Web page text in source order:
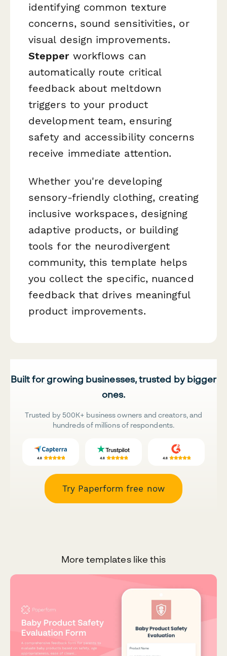
identifying common texture
concerns, sound sensitivities, or
visual design improvements.
Stepperworkflows can
automatically route critical
feedback about meltdown
triggers to your product
development team, ensuring
safety and accessibility concerns
receive immediate attention.
Whether you're developing
sensory-friendly clothing, creating
inclusive workspaces, designing
adaptive products, or building
tools for the neurodivergent
community, this template helps
you collect the specific, nuanced
feedback that drives meaningful
product improvements.
Built for growing businesses, trusted by bigger
ones.
Trusted by 500K+ business owners and creators, and
hundreds of millions of respondents.
Try Paperform free now
More templates like this